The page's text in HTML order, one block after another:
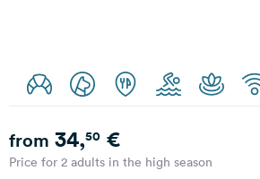
from 34,50€
Price for 2 adults in the high season